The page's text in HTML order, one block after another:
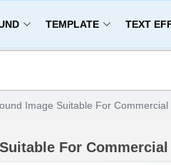
TEMPLATE TEXT
Image Suitable For Commercial
For